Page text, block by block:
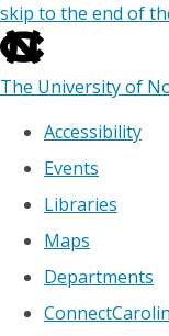
skip to the end of
The University of
Accessibility
Events
Libraries
Maps
Departments